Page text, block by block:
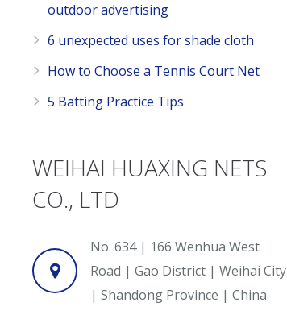
outdoor advertising
6 unexpected uses for shade cloth
How to Choose a Tennis Court Net
5 Batting Practice Tips
WEIHAI HUAXING NETS
CO., LTD
No. 634 | 166 Wenhua West
Road | Gao District | Weihai City
| Shandong Province | China